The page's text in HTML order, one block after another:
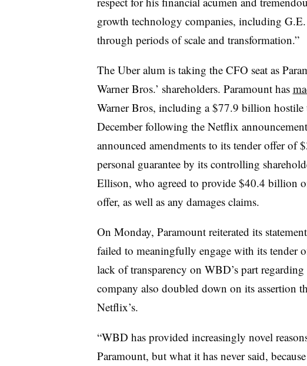
growth technology companies, including
through periods of scale and transformation.”
The Uber alum is taking the CFO seat as
Warner Bros.’ shareholders. Paramount has
Warner Bros, including a $77.9 billion hostile
December following the Netflix
announced amendments to its tender offer of
personal guarantee by its controlling
Ellison, who agreed to provide $40.4 billion
offer, as well as any damages claims.
On Monday, Paramount reiterated its
failed to meaningfully engage with its tender
lack of transparency on WBD’s part
company also doubled down on its assertion
Netflix’s.
“WBD has provided increasingly novel
Paramount, but what it has never said,